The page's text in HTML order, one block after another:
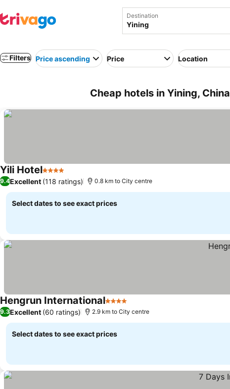
Destination
Filters Price ascending Price Location
Cheap hotels in Yining, China
Yili Hotel4 Stars
9.4Excellent (118 ratings) 0.8 km to City centre
Select dates to see exact prices
Hengrun International4 Stars
9.3Excellent (60 ratings) 2.9 km to City centre
Select dates to see exact prices